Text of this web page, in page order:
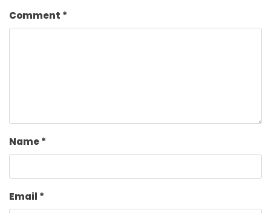
Comment *
Name*
Email *